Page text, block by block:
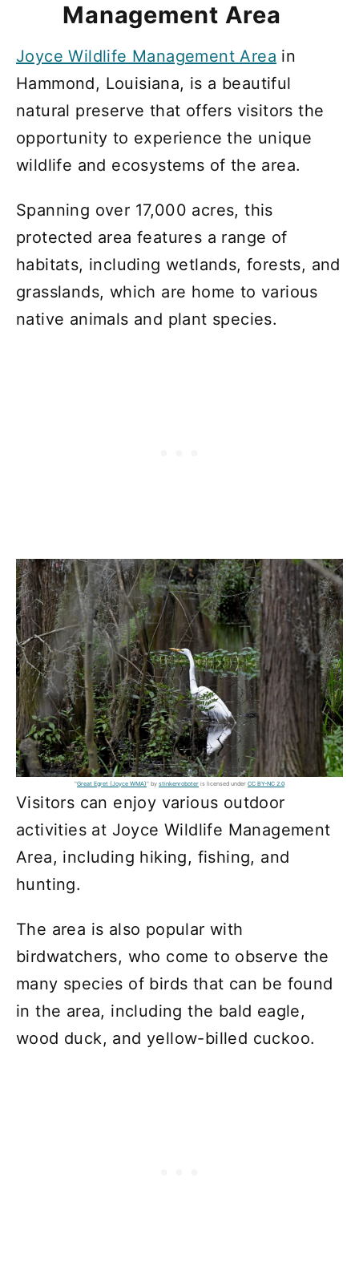
Management Area
Joyce Wildlife Management Area in
Hammond, Louisiana, is a beautiful
natural preserve that offers visitors the
opportunity to experience the unique
wildlife and ecosystems of the area.
Spanning over 17,000 acres, this
protected area features a range of
habitats, including wetlands, forests, and
grasslands, which are home to various
native animals and plant species.
"Great Egret (Joyce WMA)" by stinkenroboter is licensed under CC BY-NC 2.0
Visitors can enjoy various outdoor
activities at Joyce Wildlife Management
Area, including hiking, fishing, and
hunting.
The area is also popular with
birdwatchers, who come to observe the
many species of birds that can be found
in the area, including the bald eagle,
wood duck, and yellow-billed cuckoo.